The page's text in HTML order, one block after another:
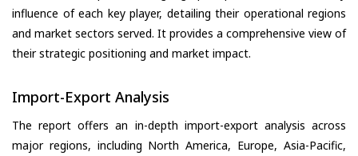
influence of each key player, detailing their operational regions
and market sectors served. It provides a comprehensive view of
their strategic positioning and market impact.
Import-Export Analysis
The report offers an in-depth import-export analysis across
major regions, including North America, Europe, Asia-Pacific,